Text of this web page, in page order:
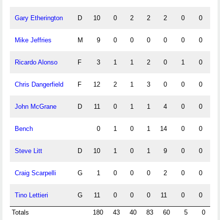
Gary Etherington D 10 0 2 2 2 0 0
Mike Jeffries M 9 0 0 0 0 0 0
Ricardo Alonso F 3 1 1 2 0 1 0
Chris Dangerfield F 12 2 1 3 0 0 0
John McGrane D 11 0 1 1 4 0 0
Bench 0 1 0 1 14 0 0
Steve Litt D 10 1 0 1 9 0 0
Craig Scarpelli G 1 0 0 0 2 0 0
Tino Lettieri G 11 0 0 0 11 0 0
Totals 180 43 40 83 60 5 0